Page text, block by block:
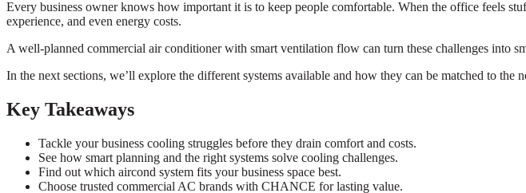
Every business owner knows how important it is to keep people comfortable. When the office feels
experience, and even energy costs.
A well-planned commercial air conditioner with smart ventilation flow can turn these challenges into
In the next sections, we’ll explore the different systems available and how they can be matched to the
Key Takeaways
Tackle your business cooling struggles before they drain comfort and costs.
See how smart planning and the right systems solve cooling challenges.
Find out which aircond system fits your business space best.
Choose trusted commercial AC brands with CHANCE for lasting value.